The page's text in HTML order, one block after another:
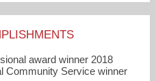
award winner 2018
Community Service winner